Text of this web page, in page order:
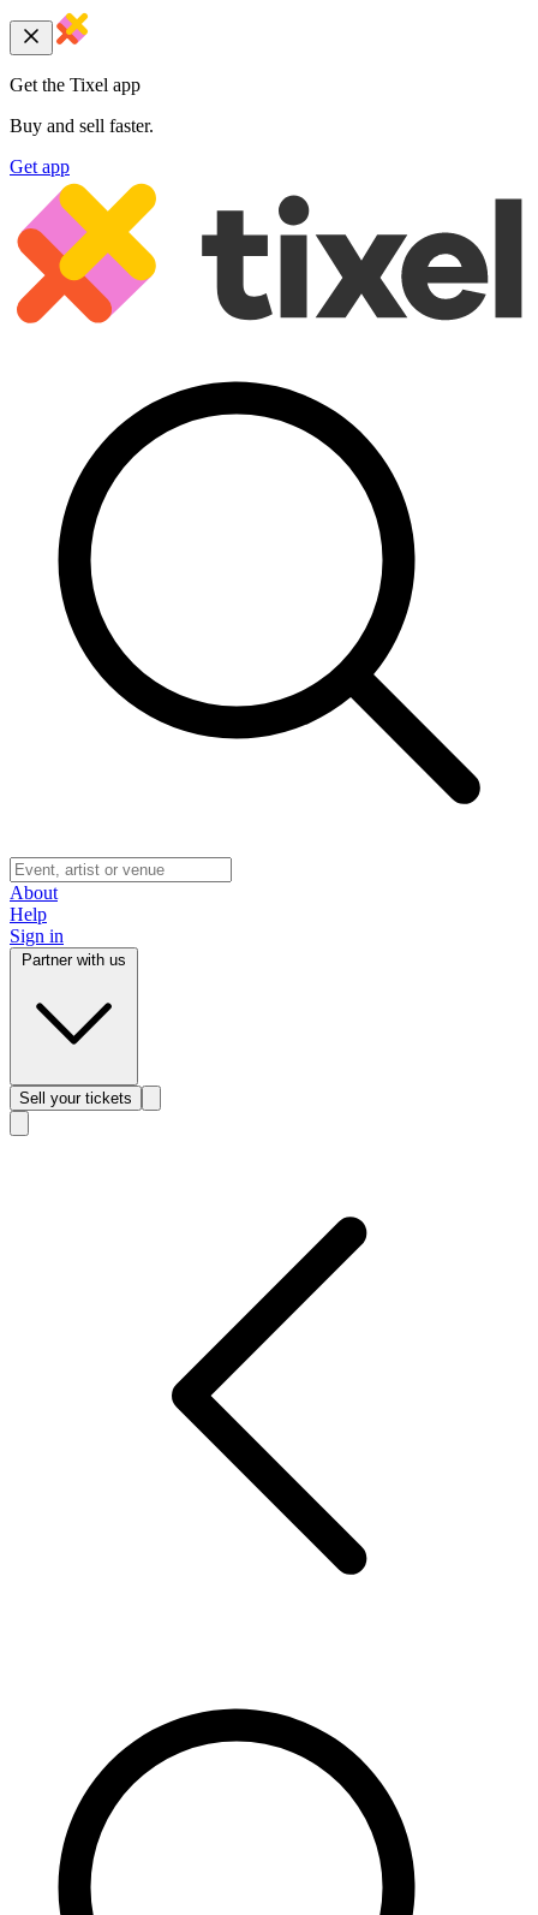
Get the Tixel app
Buy and sell faster.
Get app
About
Help
Sign in
Sell your tickets